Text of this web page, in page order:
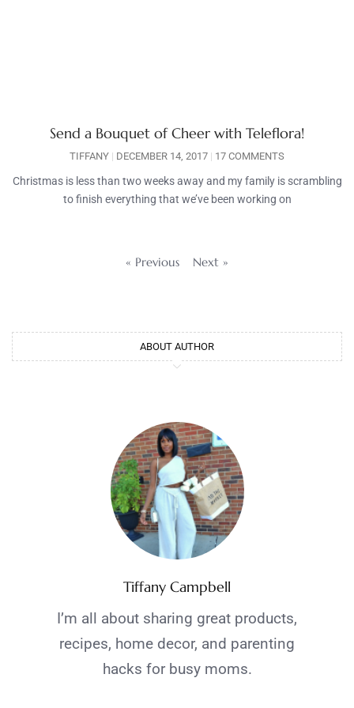
Send a Bouquet of Cheer with Teleflora!
TIFFANY DECEMBER 14, 2017 17 COMMENTS
Christmas is less than two weeks away and my family is scrambling
to finish everything that we’ve been working on
« Previous Next »
ABOUT AUTHOR
Tiffany Campbell
I’m all about sharing great products,
recipes, home decor, and parenting
hacks for busy moms.